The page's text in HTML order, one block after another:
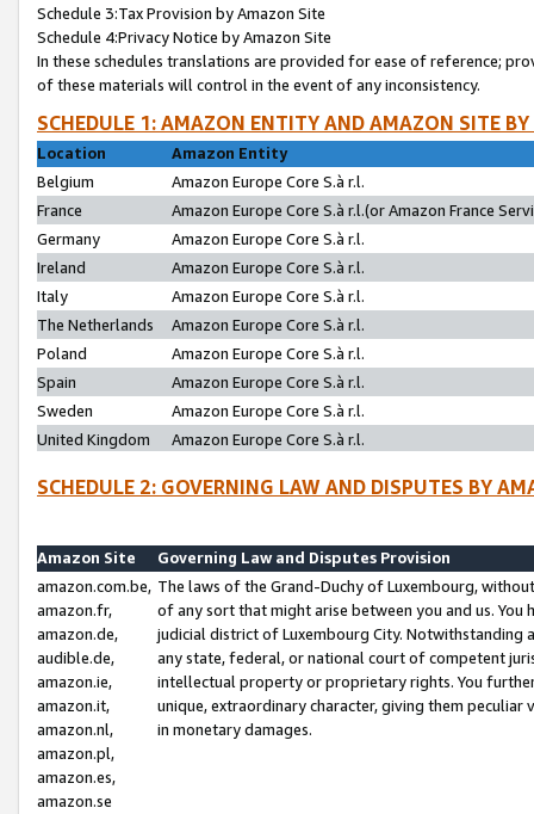
Schedule 3:Tax Provision by Amazon Site
Schedule 4:Privacy Notice by Amazon Site
In these schedules translations are provided for ease of reference;
of these materials will control in the event of any inconsistency.
SCHEDULE 1: AMAZON ENTITY AND AMAZON SITE
Location
Amazon Entity
Belgium
Amazon Europe Core S.à r.l.
France
Amazon Europe Core S.à r.l.(or Amazon France
Germany
Amazon Europe Core S.à r.l.
Ireland
Amazon Europe Core S.à r.l.
Italy
Amazon Europe Core S.à r.l.
The Netherlands
Amazon Europe Core S.à r.l.
Poland
Amazon Europe Core S.à r.l.
Spain
Amazon Europe Core S.à r.l.
Sweden
Amazon Europe Core S.à r.l.
United Kingdom
Amazon Europe Core S.à r.l.
SCHEDULE 2: GOVERNING LAW AND DISPUTES BY
Amazon Site
Governing Law and Disputes Provision
amazon.com.be,
amazon.fr,
amazon.de,
audible.de,
amazon.ie,
amazon.it,
amazon.nl,
amazon.pl,
amazon.es,
amazon.se
The laws of the Grand-Duchy of Luxembourg,
of any sort that might arise between you and us.
judicial district of Luxembourg City. Notwithstanding
any state, federal, or national court of competent
intellectual property or proprietary rights. You
unique, extraordinary character, giving them
in monetary damages.